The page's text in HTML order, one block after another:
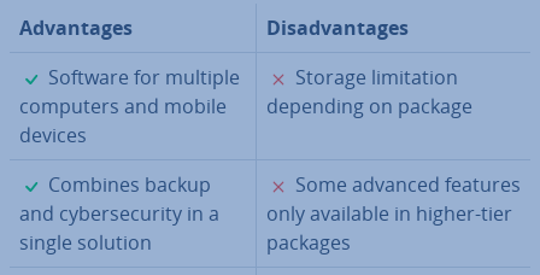
Ad­vant­ages
Dis­ad­vant­ages
✓
Software for multiple
computers and mobile
devices
✗
Storage lim­it­a­tion
depending on package
✓
Combines backup
and cy­ber­se­cur­ity in a
single solution
✗
Some advanced features
only available in higher-tier
packages